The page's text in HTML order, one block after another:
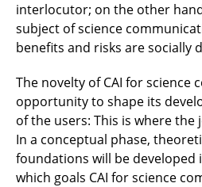
interlocutor; on the other
subject of science
benefits and risks are socially
The novelty of CAI for science
opportunity to shape its
of the users: This is where
In a conceptual phase,
foundations will be
which goals CAI for science